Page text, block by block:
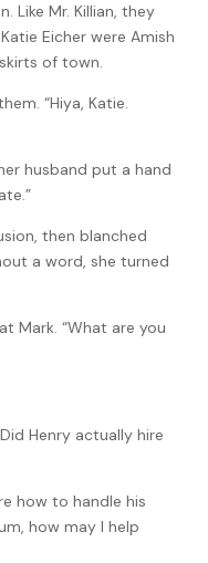
Like Mr. Killian, they
Eicher were Amish
of town.
“Hiya, Katie.
husband put a hand
then blanched
a word, she turned
Mark. “What are you
Henry actually hire
how to handle his
how may I help